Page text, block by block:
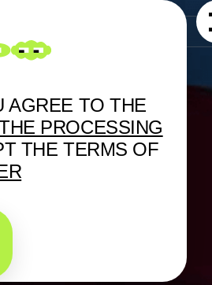
AGREE TO THE
PROCESSING
THE TERMS OF